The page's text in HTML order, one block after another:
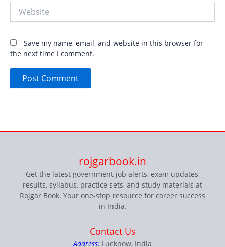
Website
Save my name, email, and website in this browser for
the next time I comment.
rojgarbook.in
Get the latest government job alerts, exam updates,
results, syllabus, practice sets, and study materials at
Rojgar Book. Your one-stop resource for career success
in India.
Contact Us
Address: Lucknow, India